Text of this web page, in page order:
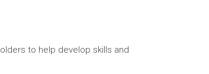
to help develop skills and